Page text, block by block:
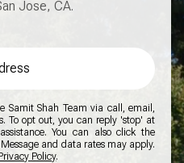
Jose, CA.
Samit Shah Team via call, email,
To opt out, you can reply 'stop' at
You can also click the
and data rates may apply.
Policy.